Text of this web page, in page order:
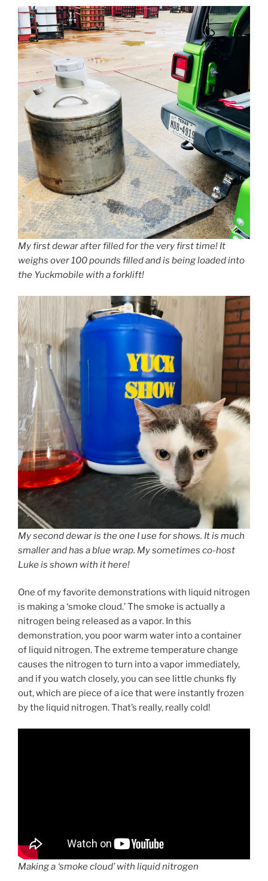
My first dewar after filled for the very first time! It
weighs over 100 pounds filled and is being loaded into
the Yuckmobile with a forklift!
My second dewar is the one I use for shows. It is much
smaller and has a blue wrap. My sometimes co-host
Luke is shown with it here!
One of my favorite demonstrations with liquid nitrogen
is making a ‘smoke cloud.’ The smoke is actually a
nitrogen being released as a vapor. In this
demonstration, you poor warm water into a container
of liquid nitrogen. The extreme temperature change
causes the nitrogen to turn into a vapor immediately,
and if you watch closely, you can see little chunks fly
out, which are piece of a ice that were instantly frozen
by the liquid nitrogen. That’s really, really cold!
Making a ‘smoke cloud’ with liquid nitrogen